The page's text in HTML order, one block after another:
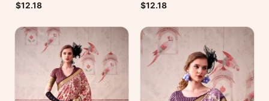
$12.18
$12.18